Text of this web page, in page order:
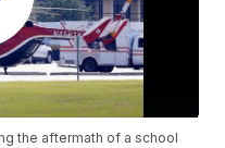
the aftermath of a school